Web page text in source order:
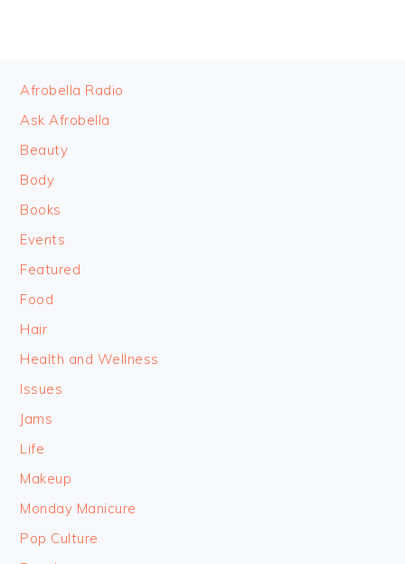
FOOTER
Afrobella Radio
Ask Afrobella
Beauty
Body
Books
Events
Featured
Food
Hair
Health and Wellness
Issues
Jams
Life
Makeup
Monday Manicure
Pop Culture